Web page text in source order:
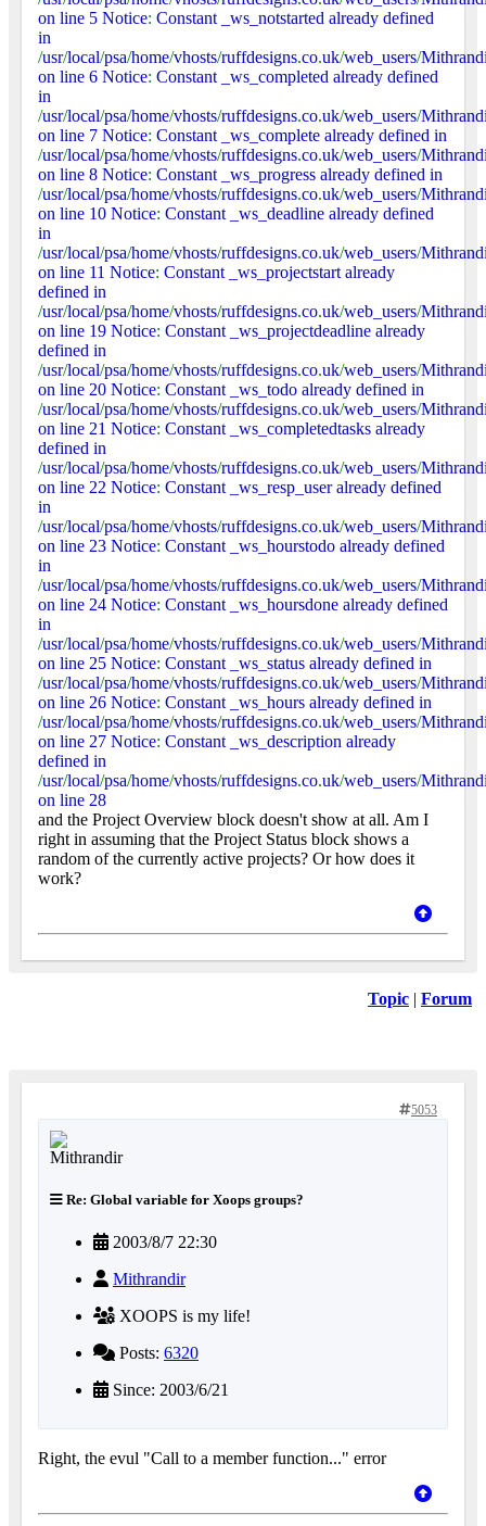
on line 5 Notice: Constant _ws_notstarted already defined
in
/usr/local/psa/home/vhosts/ruffdesigns.co.uk/web_users/
on line 6 Notice: Constant _ws_completed already defined
in
/usr/local/psa/home/vhosts/ruffdesigns.co.uk/web_users/
on line 7 Notice: Constant _ws_complete already defined in
/usr/local/psa/home/vhosts/ruffdesigns.co.uk/web_users/
on line 8 Notice: Constant _ws_progress already defined in
/usr/local/psa/home/vhosts/ruffdesigns.co.uk/web_users/
on line 10 Notice: Constant _ws_deadline already defined
in
/usr/local/psa/home/vhosts/ruffdesigns.co.uk/web_users/
on line 11 Notice: Constant _ws_projectstart already
defined in
/usr/local/psa/home/vhosts/ruffdesigns.co.uk/web_users/
on line 19 Notice: Constant _ws_projectdeadline already
defined in
/usr/local/psa/home/vhosts/ruffdesigns.co.uk/web_users/
on line 20 Notice: Constant _ws_todo already defined in
/usr/local/psa/home/vhosts/ruffdesigns.co.uk/web_users/
on line 21 Notice: Constant _ws_completedtasks already
defined in
/usr/local/psa/home/vhosts/ruffdesigns.co.uk/web_users/
on line 22 Notice: Constant _ws_resp_user already defined
in
/usr/local/psa/home/vhosts/ruffdesigns.co.uk/web_users/
on line 23 Notice: Constant _ws_hourstodo already defined
in
/usr/local/psa/home/vhosts/ruffdesigns.co.uk/web_users/
on line 24 Notice: Constant _ws_hoursdone already defined
in
/usr/local/psa/home/vhosts/ruffdesigns.co.uk/web_users/
on line 25 Notice: Constant _ws_status already defined in
/usr/local/psa/home/vhosts/ruffdesigns.co.uk/web_users/
on line 26 Notice: Constant _ws_hours already defined in
/usr/local/psa/home/vhosts/ruffdesigns.co.uk/web_users/
on line 27 Notice: Constant _ws_description already
defined in
/usr/local/psa/home/vhosts/ruffdesigns.co.uk/web_users/
on line 28
and the Project Overview block doesn't show at all. Am I
right in assuming that the Project Status block shows a
random of the currently active projects? Or how does it
work?
Topic | Forum
5053
Re: Global variable for Xoops groups?
2003/8/7 22:30
Mithrandir
XOOPS is my life!
Posts: 6320
Since: 2003/6/21
Right, the evul "Call to a member function..." error